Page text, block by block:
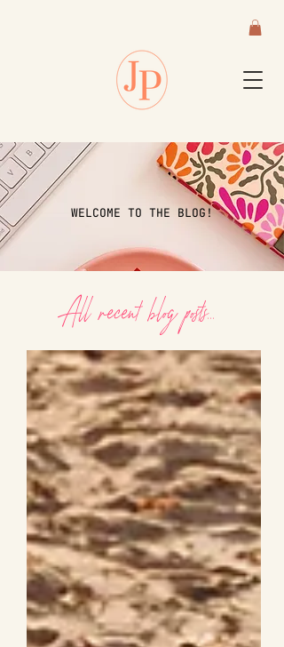
WELCOME TO THE BLOG!
All recent blog posts...